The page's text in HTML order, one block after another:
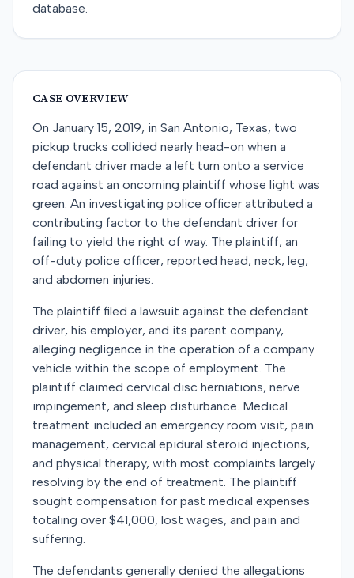
database.
CASE OVERVIEW
On January 15, 2019, in San Antonio, Texas, two
pickup trucks collided nearly head-on when a
defendant driver made a left turn onto a service
road against an oncoming plaintiff whose light was
green. An investigating police officer attributed a
contributing factor to the defendant driver for
failing to yield the right of way. The plaintiff, an
off-duty police officer, reported head, neck, leg,
and abdomen injuries.
The plaintiff filed a lawsuit against the defendant
driver, his employer, and its parent company,
alleging negligence in the operation of a company
vehicle within the scope of employment. The
plaintiff claimed cervical disc herniations, nerve
impingement, and sleep disturbance. Medical
treatment included an emergency room visit, pain
management, cervical epidural steroid injections,
and physical therapy, with most complaints largely
resolving by the end of treatment. The plaintiff
sought compensation for past medical expenses
totaling over $41,000, lost wages, and pain and
suffering.
The defendants generally denied the allegations